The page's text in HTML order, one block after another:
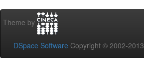
Theme by
DSpace Software Copyright © 2002-2013